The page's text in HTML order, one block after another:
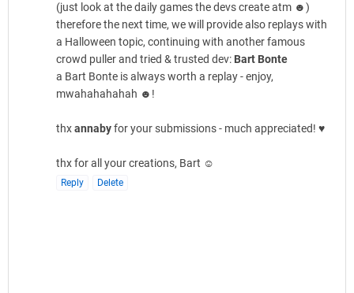
(just look at the daily games the devs create atm ☻)
therefore the next time, we will provide also replays with
a Halloween topic, continuing with another famous
crowd puller and tried & trusted dev: Bart Bonte
a Bart Bonte is always worth a replay - enjoy,
mwahahahahah ☻!
thxannabyfor your submissions - much appreciated! ♥
thx for all your creations, Bart ☺
Reply Delete